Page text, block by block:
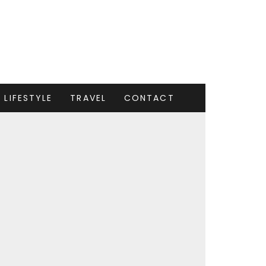
LIFESTYLE TRAVEL CONTACT